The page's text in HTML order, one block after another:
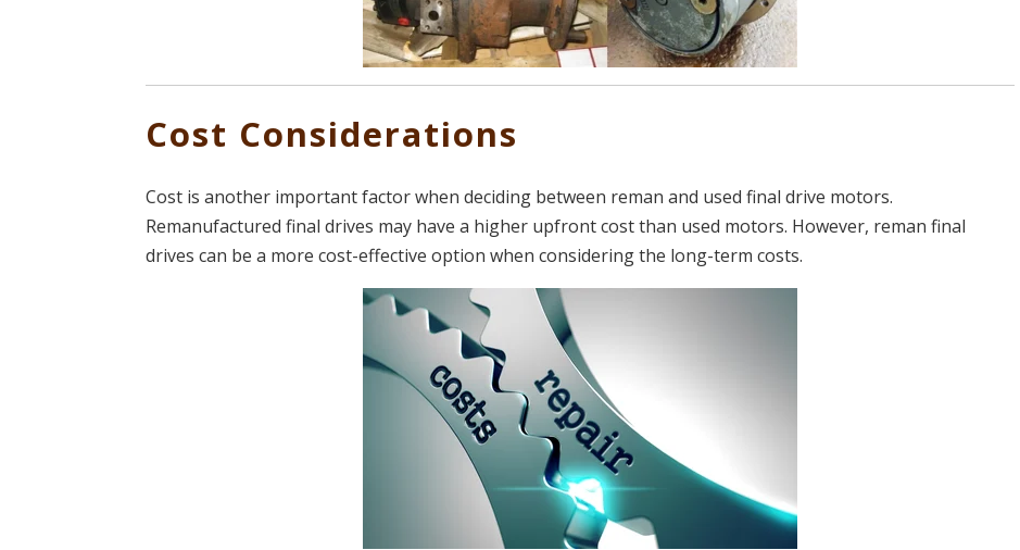
Cost Considerations
Cost is another important factor when deciding between reman and used final drive motors.
Remanufactured final drives may have a higher upfront cost than used motors. However, reman final
drives can be a more cost-effective option when considering the long-term costs.